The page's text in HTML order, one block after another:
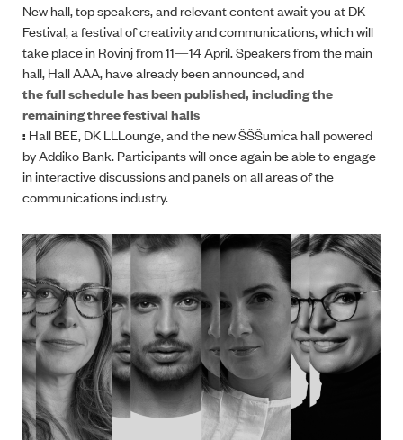
New hall, top speakers, and relevant content await you at DK
Festival, a festival of creativity and communications, which will
take place in Rovinj from 11—14 April. Speakers from the main
hall, Hall AAA, have already been announced, and
the full schedule has been published, including the
remaining three festival halls
: Hall BEE, DK LLLounge, and the new ŠŠŠumica hall powered
by Addiko Bank. Participants will once again be able to engage
in interactive discussions and panels on all areas of the
communications industry.